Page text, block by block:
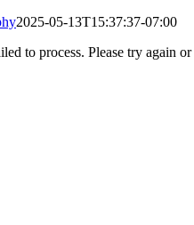
2025-05-13T15:37:37-07:00
to process. Please try again